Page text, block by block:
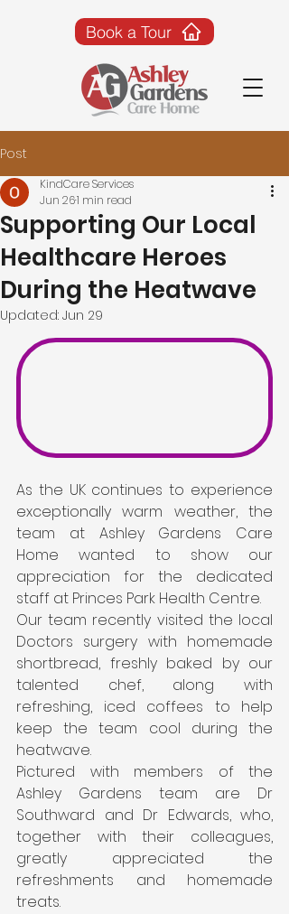
Book a Tour
Post
Supporting Our Local
Healthcare Heroes
During the Heatwave
KindCare Services
Jun 261 min read
Updated: Jun 29
As the UK continues to experience
exceptionally warm weather, the
team at Ashley Gardens Care
Home wanted to show our
appreciation for the dedicated
staff at Princes Park Health Centre.
Our team recently visited the local
Doctors surgery with homemade
shortbread, freshly baked by our
talented chef, along with
refreshing, iced coffees to help
keep the team cool during the
heatwave.
Pictured with members of the
Ashley Gardens team are Dr
Southward and Dr Edwards, who,
together with their colleagues,
greatly appreciated the
refreshments and homemade
treats.